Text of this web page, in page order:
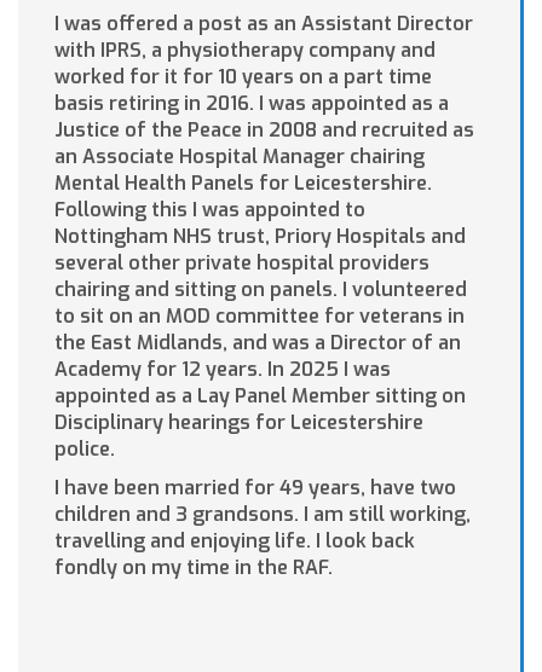
I was offered a post as an Assistant Director
with IPRS, a physiotherapy company and
worked for it for 10 years on a part time
basis retiring in 2016. I was appointed as a
Justice of the Peace in 2008 and recruited as
an Associate Hospital Manager chairing
Mental Health Panels for Leicestershire.
Following this I was appointed to
Nottingham NHS trust, Priory Hospitals and
several other private hospital providers
chairing and sitting on panels. I volunteered
to sit on an MOD committee for veterans in
the East Midlands, and was a Director of an
Academy for 12 years. In 2025 I was
appointed as a Lay Panel Member sitting on
Disciplinary hearings for Leicestershire
police.
I have been married for 49 years, have two
children and 3 grandsons. I am still working,
travelling and enjoying life. I look back
fondly on my time in the RAF.